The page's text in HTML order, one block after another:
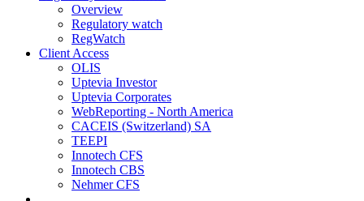
Overview
Regulatory watch
RegWatch
Client Access
OLIS
Uptevia Investor
Uptevia Corporates
WebReporting - North America
CACEIS (Switzerland) SA
TEEPI
Innotech CFS
Innotech CBS
Nehmer CFS